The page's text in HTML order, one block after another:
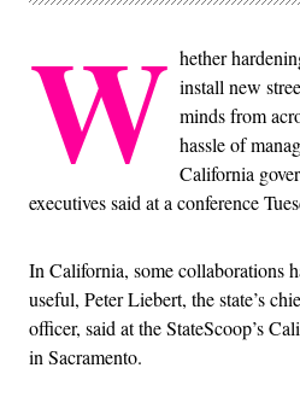
W hether
install new
minds from
hassle of
California
executives said at a conference
In California, some collaborations
useful, Peter Liebert, the state’s
officer, said at the StateScoop’s
in Sacramento.